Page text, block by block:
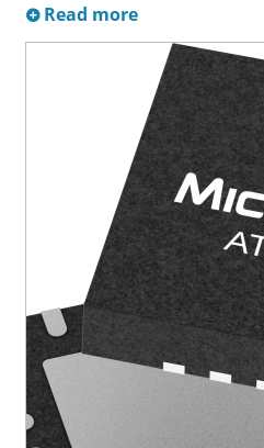
Read more